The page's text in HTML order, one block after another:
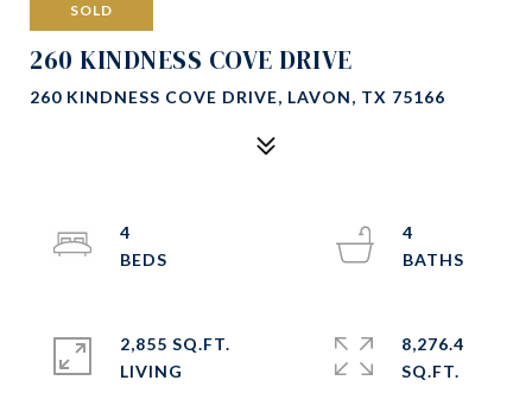
SOLD
260 KINDNESS COVE DRIVE
260 KINDNESS COVE DRIVE, LAVON, TX 75166
4
4
2,855 SQ.FT.
LIVING
8,276.4
SQ.FT.